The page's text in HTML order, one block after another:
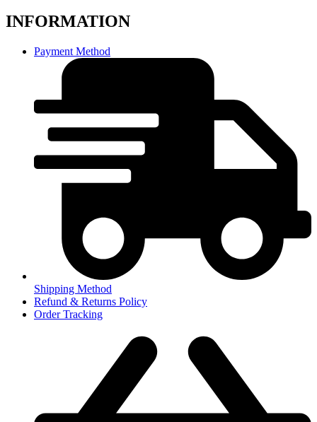
INFORMATION
Payment Method
Shipping Method
Refund & Returns Policy
Order Tracking